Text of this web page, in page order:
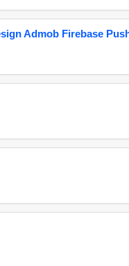
Admob Firebase